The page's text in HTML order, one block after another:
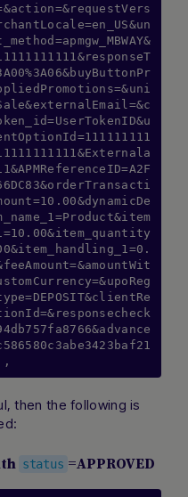
then the following is
status =APPROVED